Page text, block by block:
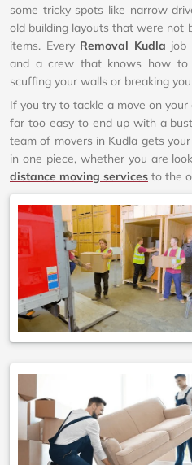
some tricky spots like narrow
old building layouts that were not
items. Every Removal Kudla job
and a crew that knows how to
scuffing your walls or breaking
If you try to tackle a move on
far too easy to end up with a
team of movers in Kudla gets
in one piece, whether you are
distance moving services to the